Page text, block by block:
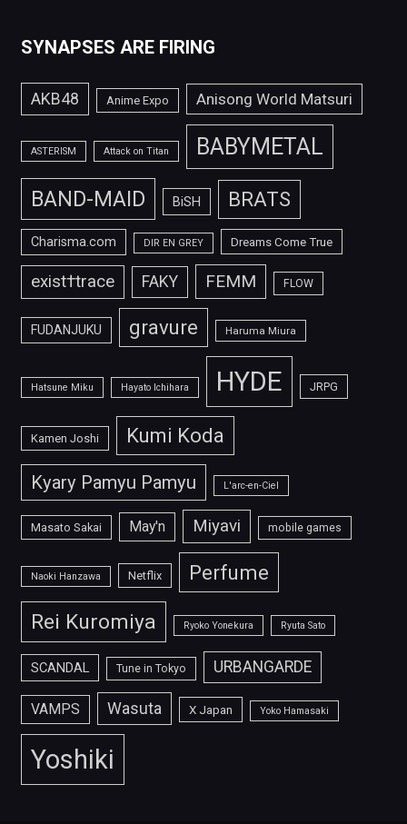
SYNAPSES ARE FIRING
AKB48 Anime Expo Anisong World Matsuri
ASTERISM Attack on Titan BABYMETAL
BAND-MAID BiSH BRATS
Charisma.com DIR EN GREY Dreams Come True
exist†trace FAKY FEMM FLOW
FUDANJUKU gravure Haruma Miura
Hatsune Miku Hayato Ichihara HYDE JRPG
Kamen Joshi Kumi Koda
Kyary Pamyu Pamyu L'arc-en-Ciel
Masato Sakai May'n Miyavi mobile games
Naoki Hanzawa Netflix Perfume
Rei Kuromiya Ryoko Yonekura Ryuta Sato
SCANDAL Tune in Tokyo URBANGARDE
VAMPS Wasuta X Japan Yoko Hamasaki
Yoshiki